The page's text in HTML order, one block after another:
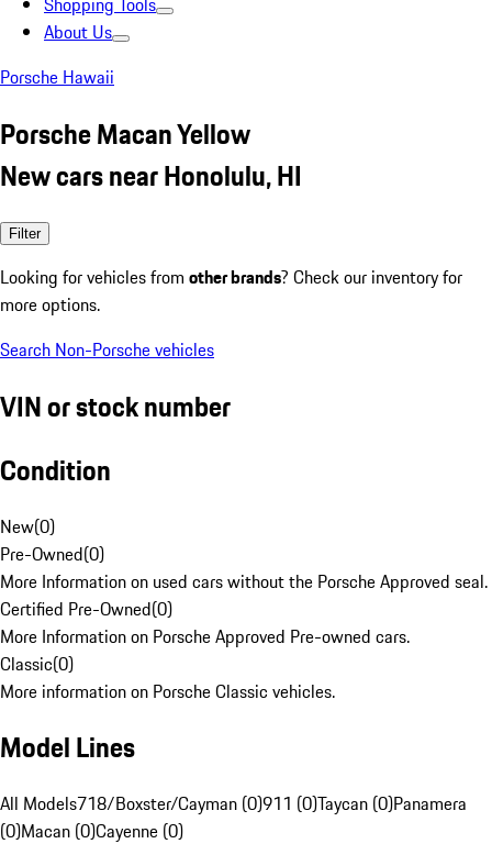
About Us
Porsche Hawaii
Porsche Macan Yellow
New cars near Honolulu, HI
Filter
Looking for vehicles from other brands? Check our inventory for
more options.
Search Non-Porsche vehicles
VIN or stock number
Condition
New(0)
Pre-Owned(0)
More Information on used cars without the Porsche Approved seal.
Certified Pre-Owned(0)
More Information on Porsche Approved Pre-owned cars.
Classic(0)
More information on Porsche Classic vehicles.
Model Lines
All Models718/Boxster/Cayman (0)911 (0)Taycan (0)Panamera
(0)Macan (0)Cayenne (0)